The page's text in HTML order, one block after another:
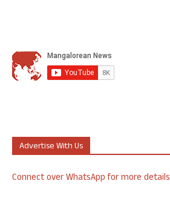
Advertise With Us
Connect over WhatsApp for more details